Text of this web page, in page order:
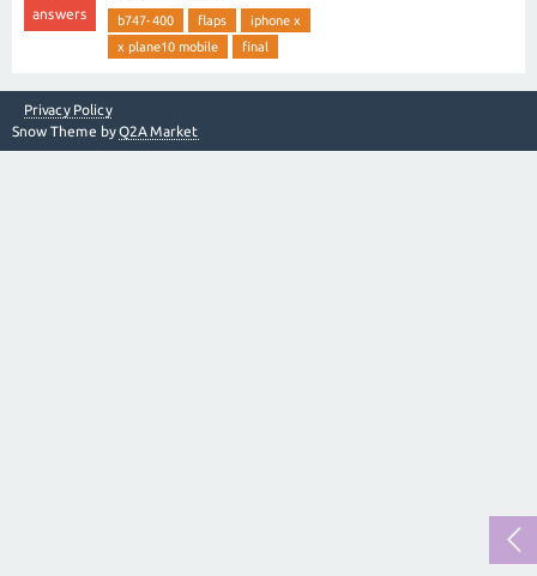
answers b747-400 flaps
iphone x
x plane10 mobile
final
Privacy Policy
Snow Theme byQ2A Market